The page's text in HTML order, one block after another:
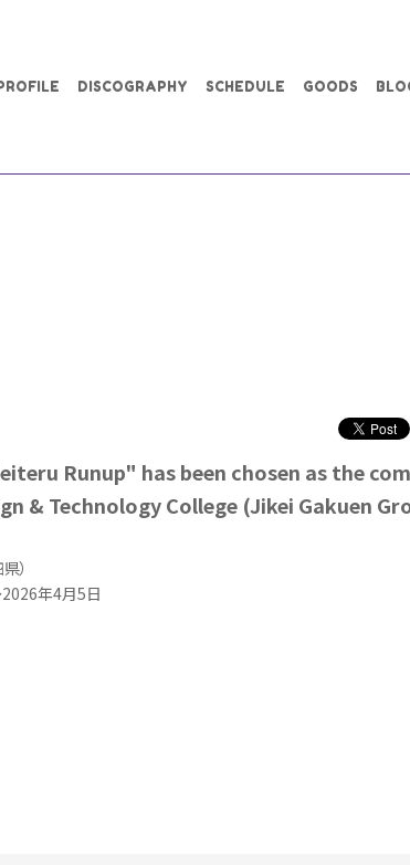
DISCOGRAPHY SCHEDULE GOODS
Runup" has been chosen as the
& Technology College (Jikei Gakuen
）
年4月5日